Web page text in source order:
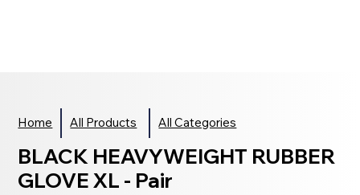
Home All Products All Categories
BLACK HEAVYWEIGHT RUBBER
GLOVE XL - Pair